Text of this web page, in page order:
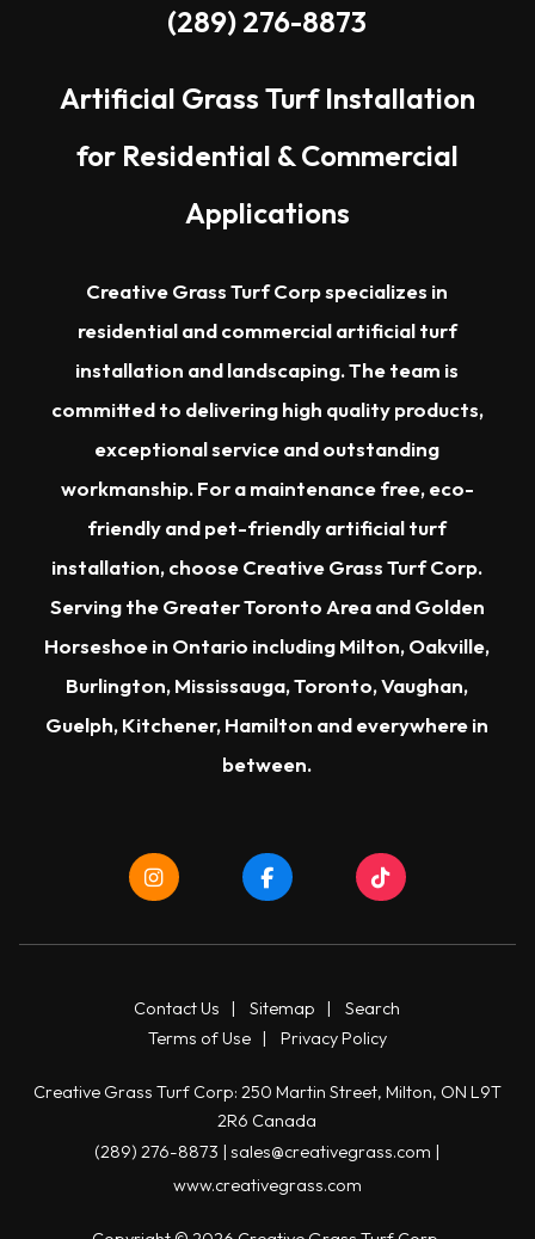
(289) 276-8873
Artificial Grass Turf Installation
for Residential & Commercial
Applications
Creative Grass Turf Corp specializes in
residential and commercial artificial turf
installation and landscaping. The team is
committed to delivering high quality products,
exceptional service and outstanding
workmanship. For a maintenance free, eco-
friendly and pet-friendly artificial turf
installation, choose Creative Grass Turf Corp.
Serving theGreater Toronto Areaand Golden
Horseshoe in Ontario includingMilton,Oakville,
Burlington,Mississauga,Toronto,Vaughan,
Guelph,Kitchener,Hamilton and everywhere in
between.
Contact Us |Sitemap |Search
Terms of Use| Privacy Policy
Creative Grass Turf Corp: 250 Martin Street, Milton, ON L9T
2R6 Canada
(289) 276-8873 |sales@creativegrass.com |
www.creativegrass.com